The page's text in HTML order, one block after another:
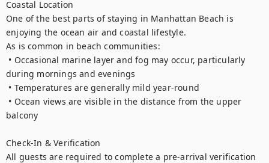
Coastal Location
One of the best parts of staying in Manhattan Beach is
enjoying the ocean air and coastal lifestyle.
As is common in beach communities:
during mornings and evenings
balcony
Check-In & Verification
All guests are required to complete a pre-arrival verification